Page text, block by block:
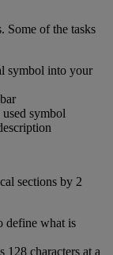
. Some of the tasks
symbol into your
used symbol
sections by 2
define what is
128 characters at a